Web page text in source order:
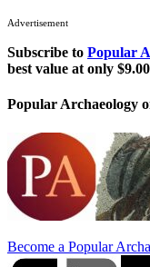
Advertisement
Subscribe to Popular
best value at only
Popular Archaeology
Become a Popular